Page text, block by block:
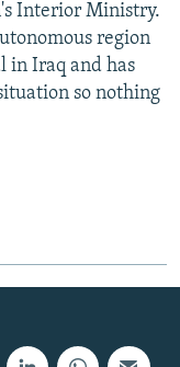
Interior Ministry.
region
in Iraq and has
so nothing